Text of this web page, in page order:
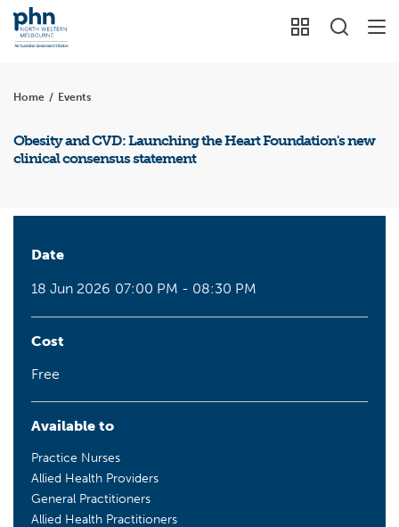
Home / Events
Obesity and CVD: Launching the Heart Foundation's new
clinical consensus statement
Date
18 Jun 2026 07:00 PM - 08:30 PM
Cost
Free
Available to
Practice Nurses
Allied Health Providers
General Practitioners
Allied Health Practitioners